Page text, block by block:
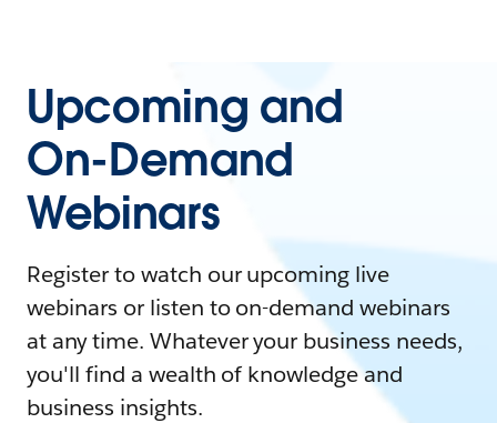
Upcoming and
On-Demand
Webinars
Register to watch our upcoming live
webinars or listen to on-demand webinars
at any time. Whatever your business needs,
you'll find a wealth of knowledge and
business insights.